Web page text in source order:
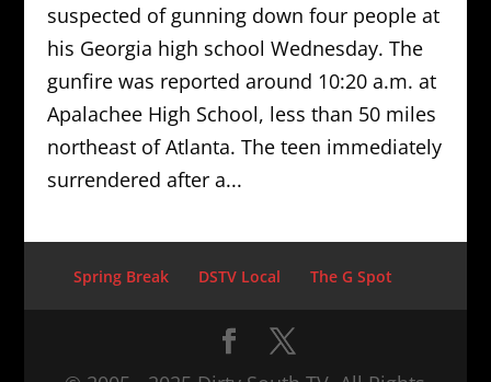
suspected of gunning down four people at
his Georgia high school Wednesday. The
gunfire was reported around 10:20 a.m. at
Apalachee High School, less than 50 miles
northeast of Atlanta. The teen immediately
surrendered after a...
Spring Break DSTV Local The G Spot